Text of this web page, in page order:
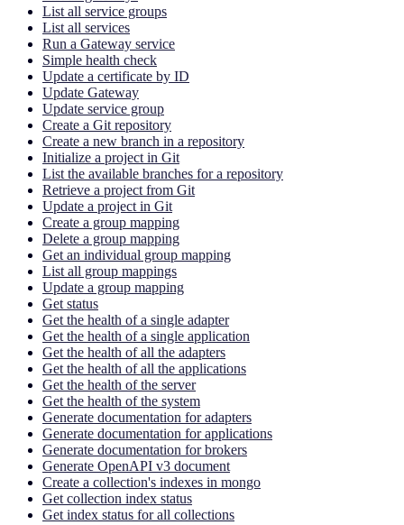
List all service groups
List all services
Run a Gateway service
Simple health check
Update a certificate by ID
Update Gateway
Update service group
Create a Git repository
Create a new branch in a repository
Initialize a project in Git
List the available branches for a repository
Retrieve a project from Git
Update a project in Git
Create a group mapping
Delete a group mapping
Get an individual group mapping
List all group mappings
Update a group mapping
Get status
Get the health of a single adapter
Get the health of a single application
Get the health of all the adapters
Get the health of all the applications
Get the health of the server
Get the health of the system
Generate documentation for adapters
Generate documentation for applications
Generate documentation for brokers
Generate OpenAPI v3 document
Create a collection's indexes in mongo
Get collection index status
Get index status for all collections